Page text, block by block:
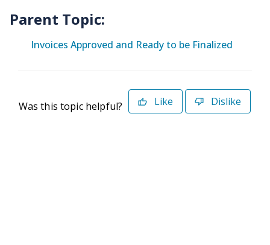
Parent Topic:
Invoices Approved and Ready to be Finalized
Was this topic helpful? Like Dislike